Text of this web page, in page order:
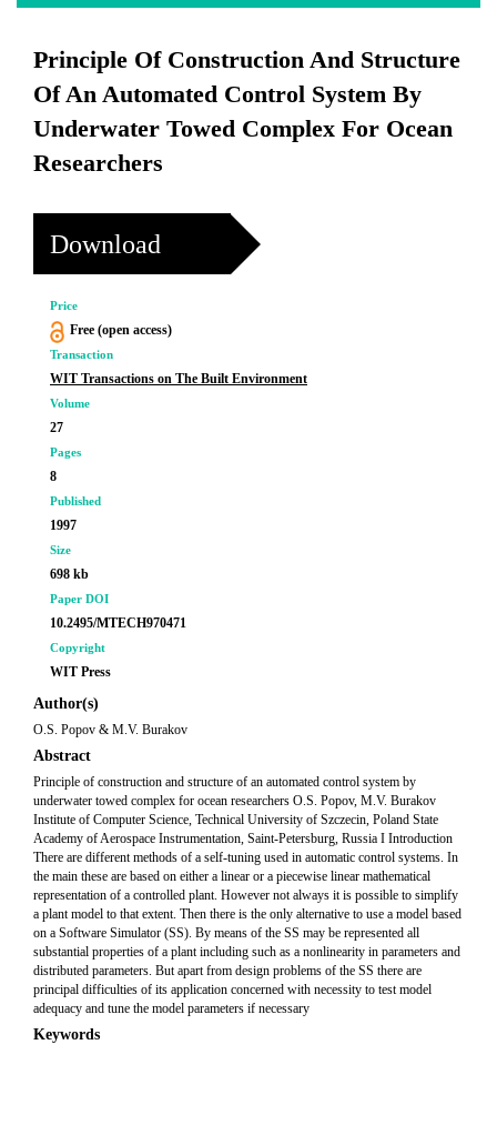
Principle Of Construction And Structure
Of An Automated Control System By
Underwater Towed Complex For Ocean
Researchers
Download
Price
Free (open access)
Transaction
WIT Transactions on The Built Environment
Volume
27
Pages
8
Published
1997
Size
698 kb
Paper DOI
10.2495/MTECH970471
Copyright
WIT Press
Author(s)
O.S. Popov & M.V. Burakov
Abstract
Principle of construction and structure of an automated control system by
underwater towed complex for ocean researchers O.S. Popov, M.V. Burakov
Institute of Computer Science, Technical University of Szczecin, Poland State
Academy of Aerospace Instrumentation, Saint-Petersburg, Russia I Introduction
There are different methods of a self-tuning used in automatic control systems. In
the main these are based on either a linear or a piecewise linear mathematical
representation of a controlled plant. However not always it is possible to simplify
a plant model to that extent. Then there is the only alternative to use a model based
on a Software Simulator (SS). By means of the SS may be represented all
substantial properties of a plant including such as a nonlinearity in parameters and
distributed parameters. But apart from design problems of the SS there are
principal difficulties of its application concerned with necessity to test model
adequacy and tune the model parameters if necessary
Keywords